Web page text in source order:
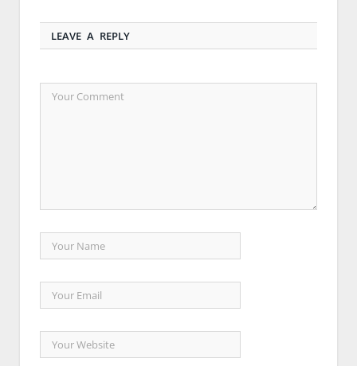
LEAVE A REPLY